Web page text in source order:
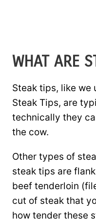
WHAT ARE
Steak tips, like we
Steak Tips, are
technically they
the cow.
Other types of
steak tips are
beef tenderloin
cut of steak that
how tender these